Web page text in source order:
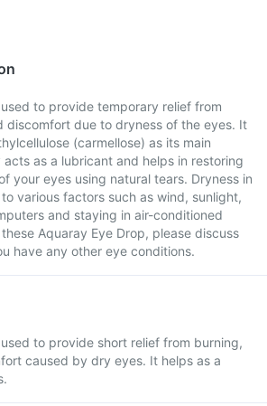
to provide temporary relief from
discomfort due to dryness of the eyes. It
(carmellose) as its main
as a lubricant and helps in restoring
your eyes using natural tears. Dryness in
various factors such as wind, sunlight,
and staying in air-conditioned
Aquaray Eye Drop, please discuss
have any other eye conditions.
to provide short relief from burning,
caused by dry eyes. It helps as a